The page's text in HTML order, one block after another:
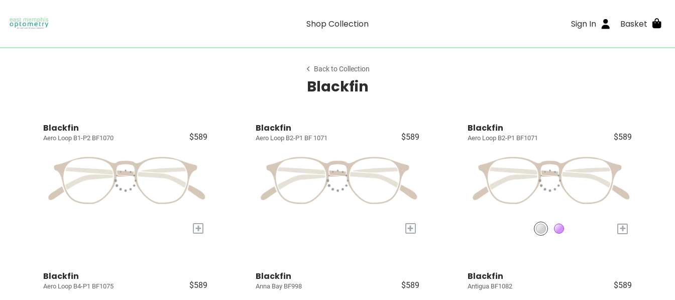
Shop Collection Sign In Basket
Back to Collection
Blackfin
Blackfin
Aero Loop B1-P2 BF1070 $589
+
Blackfin
Aero Loop B2-P1 BF 1071 $589
+
Blackfin
Aero Loop B2-P1 BF1071 $589
+
Blackfin
Aero Loop B4-P1 BF1075 $589
Blackfin
Anna Bay BF998 $589
Blackfin
Antigua BF1082 $589